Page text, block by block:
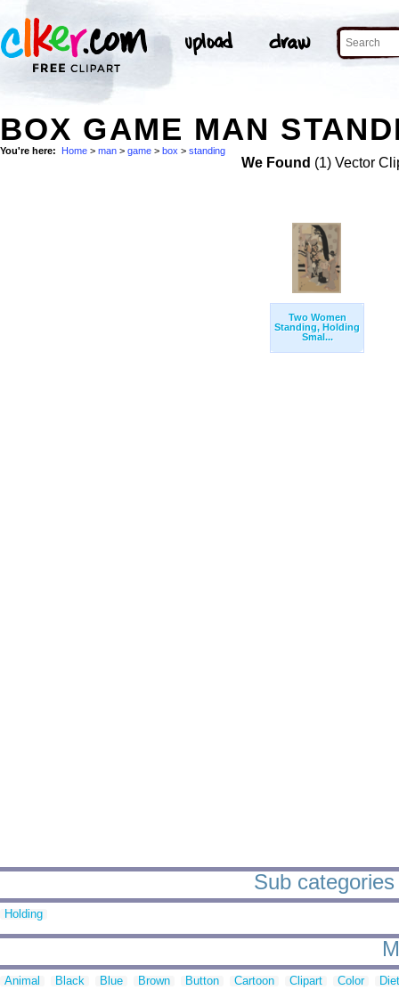
BOX GAME MAN
You're here: Home > man > game > box > standing
We Found (1) Vector
Two Women
Standing, Holding
Smal...
Sub
Holding
Animal Black Blue Brown Button Cartoon Clipart Color